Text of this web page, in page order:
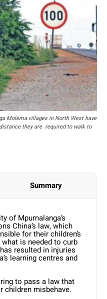
Molema villages in North West have
they are required to walk to
Summary
of Mpumalanga’s
China’s law, which
for their children’s
is needed to curb
resulted in injuries
learning centres and
to pass a law that
children misbehave.